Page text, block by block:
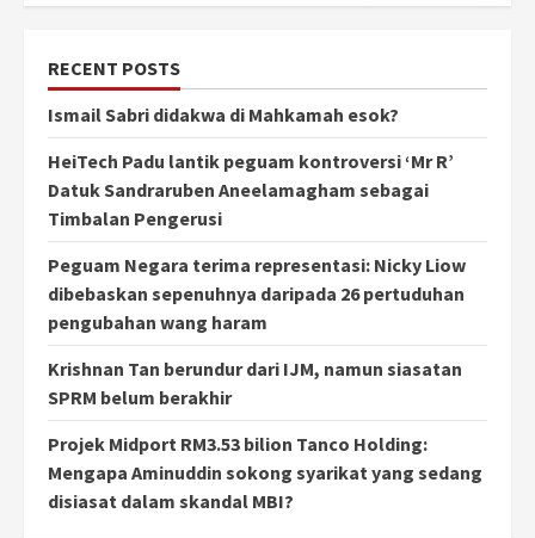
RECENT POSTS
Ismail Sabri didakwa di Mahkamah esok?
HeiTech Padu lantik peguam kontroversi ‘Mr R’
Datuk Sandraruben Aneelamagham sebagai
Timbalan Pengerusi
Peguam Negara terima representasi: Nicky Liow
dibebaskan sepenuhnya daripada 26 pertuduhan
pengubahan wang haram
Krishnan Tan berundur dari IJM, namun siasatan
SPRM belum berakhir
Projek Midport RM3.53 bilion Tanco Holding:
Mengapa Aminuddin sokong syarikat yang sedang
disiasat dalam skandal MBI?